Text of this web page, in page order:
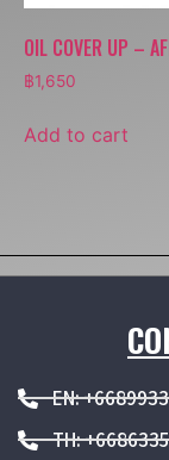
OIL COVER UP –
฿1,650
Add to cart
EN:
TH: